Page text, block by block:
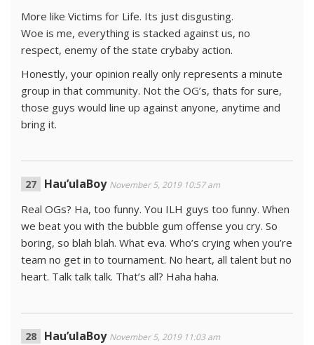
More like Victims for Life. Its just disgusting.
Woe is me, everything is stacked against us, no
respect, enemy of the state crybaby action.
Honestly, your opinion really only represents a minute
group in that community. Not the OG’s, thats for sure,
those guys would line up against anyone, anytime and
bring it.
Hau’ulaBoy November 5, 2019 10:57 am
Real OGs? Ha, too funny. You ILH guys too funny. When
we beat you with the bubble gum offense you cry. So
boring, so blah blah. What eva. Who’s crying when you’re
team no get in to tournament. No heart, all talent but no
heart. Talk talk talk. That’s all? Haha haha.
Hau’ulaBoy November 5, 2019 11:03 am